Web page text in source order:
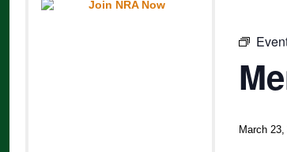
March